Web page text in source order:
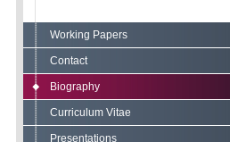
Working Papers
Contact
Biography
Curriculum Vitae
Presentations